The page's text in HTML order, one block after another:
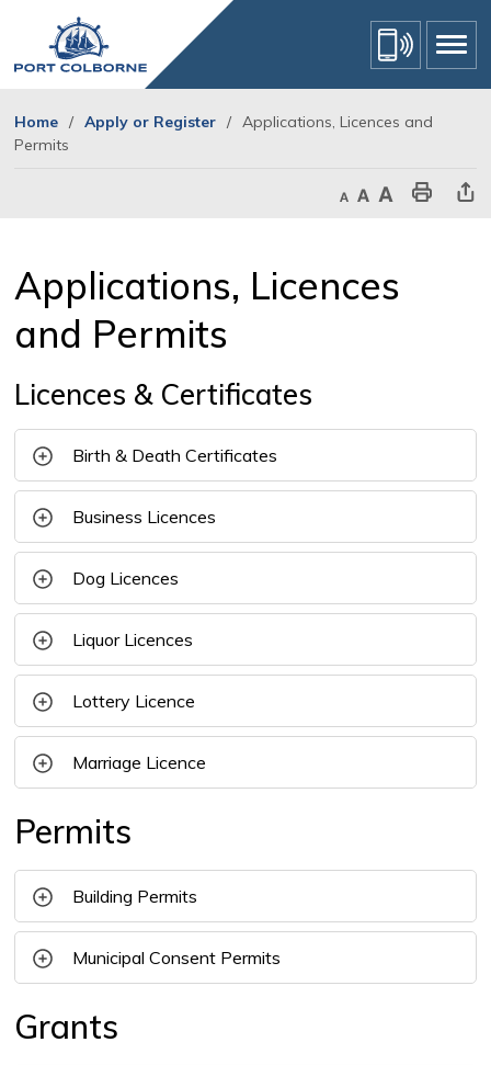
Content
Home Apply or Register
Applications, Licences and
Permits
Decrease text size
Default text sizeIncrease text sizePrint This PageShare
Applications, Licences
and Permits
Licences & Certificates
Birth & Death Certificates
Business Licences
Dog Licences
Liquor Licences
Lottery Licence
Marriage Licence
Permits
Building Permits
Municipal Consent Permits
Grants